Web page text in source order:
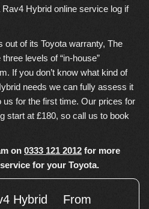
Rav4 Hybrid online service log if
out of its Toyota warranty, The
levels of “in-house”
If you don’t know what kind of
needs we can fully assess it
for the first time. Our prices for
start at £180, so call us to book
on 0333 121 2012 for more
for your Toyota.
Hybrid
From